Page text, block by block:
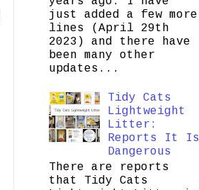
just added a few more
lines (April 29th
2023) and there have
been many other
updates...
Tidy Cats
Lightweight
Litter:
Reports It Is
Dangerous
There are reports
that Tidy Cats